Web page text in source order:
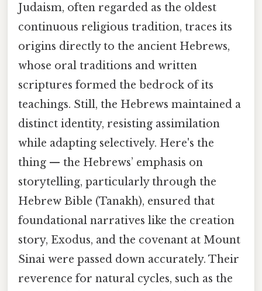
Judaism, often regarded as the oldest
continuous religious tradition, traces its
origins directly to the ancient Hebrews,
whose oral traditions and written
scriptures formed the bedrock of its
teachings. Still, the Hebrews maintained a
distinct identity, resisting assimilation
while adapting selectively. Here's the
thing — the Hebrews’ emphasis on
storytelling, particularly through the
Hebrew Bible (Tanakh), ensured that
foundational narratives like the creation
story, Exodus, and the covenant at Mount
Sinai were passed down accurately. Their
reverence for natural cycles, such as the